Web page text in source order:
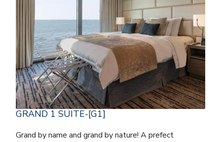
GRAND 1 SUITE-[G1]
Grand by name and grand by nature! A prefect